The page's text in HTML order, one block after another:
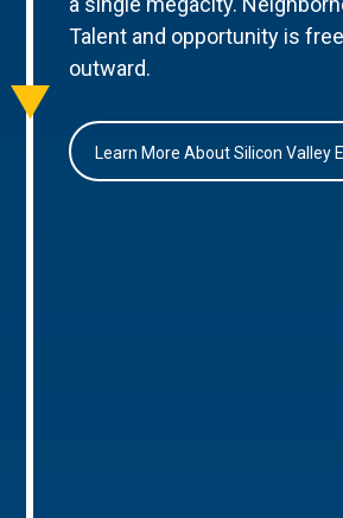
Talent and opportunity is
outward.
Learn More About Silicon Valley